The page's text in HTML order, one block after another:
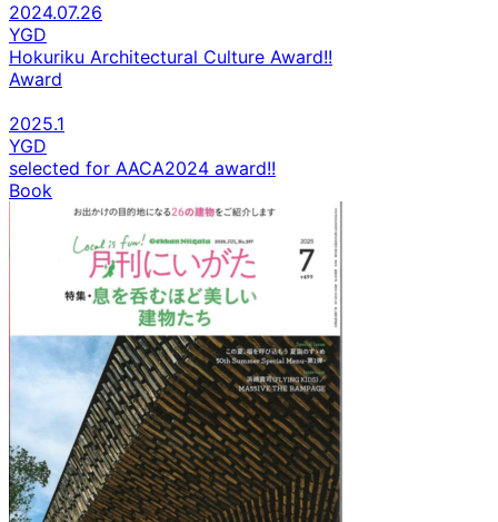
2024.07.26
YGD
Hokuriku Architectural Culture Award!!
Award
2025.1
YGD
selected for AACA2024 award!!
Book